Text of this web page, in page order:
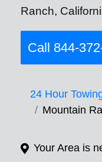
Ranch,
Call 844-
24 Hour
Mountain
Your Area is